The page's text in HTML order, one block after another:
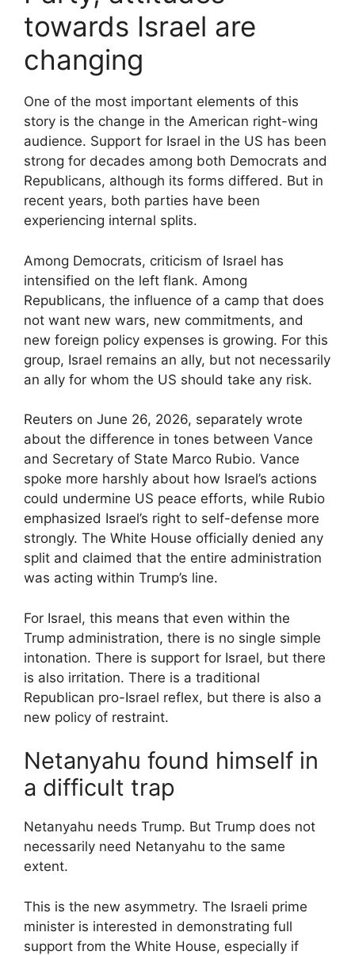
towards Israel are
changing
One of the most important elements of this
story is the change in the American right-wing
audience. Support for Israel in the US has been
strong for decades among both Democrats and
Republicans, although its forms differed. But in
recent years, both parties have been
experiencing internal splits.
Among Democrats, criticism of Israel has
intensified on the left flank. Among
Republicans, the influence of a camp that does
not want new wars, new commitments, and
new foreign policy expenses is growing. For this
group, Israel remains an ally, but not necessarily
an ally for whom the US should take any risk.
Reuters on June 26, 2026, separately wrote
about the difference in tones between Vance
and Secretary of State Marco Rubio. Vance
spoke more harshly about how Israel’s actions
could undermine US peace efforts, while Rubio
emphasized Israel’s right to self-defense more
strongly. The White House officially denied any
split and claimed that the entire administration
was acting within Trump’s line.
For Israel, this means that even within the
Trump administration, there is no single simple
intonation. There is support for Israel, but there
is also irritation. There is a traditional
Republican pro-Israel reflex, but there is also a
new policy of restraint.
Netanyahu found himself in
a difficult trap
Netanyahu needs Trump. But Trump does not
necessarily need Netanyahu to the same
extent.
This is the new asymmetry. The Israeli prime
minister is interested in demonstrating full
support from the White House, especially if